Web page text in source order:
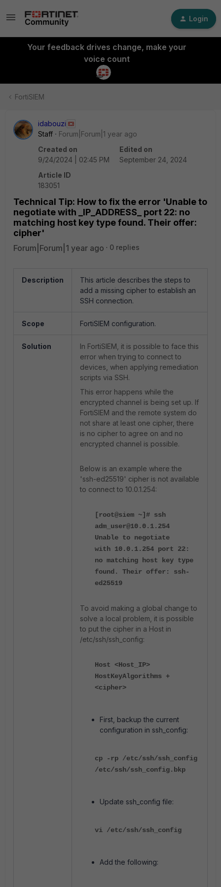
Login
Your feedback drives change, make your
voice count
FortiSIEM
idabouzi
Staff
Forum|Forum|1 year ago
Created on
9/24/2024 | 02:45 PM
Edited on
September 24, 2024
Article ID
183051
Technical Tip: How to fix the error 'Unable to
negotiate with _IP_ADDRESS_ port 22: no
matching host key type found. Their offer:
cipher'
Forum|Forum|1 year ago 0 replies
Description
This article describes the steps to
add a missing cipher to establish an
SSH connection.
Scope FortiSIEM configuration.
Solution
In FortiSIEM, it is possible to face this
error when trying to connect to
devices, when applying remediation
scripts via SSH.
This error happens while the
encrypted channel is being set up. If
FortiSIEM and the remote system do
not share at least one cipher, there
is no cipher to agree on and no
encrypted channel is possible.
Below is an example where the
'ssh-ed25519' cipher is not available
to connect to 10.0.1.254:
[root@siem ~]# ssh
adm_user@10.0.1.254
Unable to negotiate
with 10.0.1.254 port 22:
no matching host key type
found. Their offer: ssh-
ed25519
To avoid making a global change to
solve a local problem, it is possible
to put the cipher in a Host in
/etc/ssh/ssh_config:
Host <Host_IP>
HostKeyAlgorithms +
<cipher>
First, backup the current
configuration in ssh_config:
cp -rp /etc/ssh/ssh_config
/etc/ssh/ssh_config.bkp
Update ssh_config file:
vi /etc/ssh/ssh_config
Add the following: